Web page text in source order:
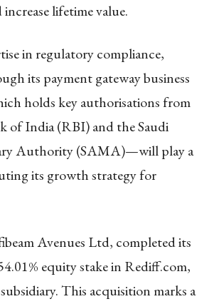
lifetime value.
in regulatory compliance,
its payment gateway business
holds key authorisations from
of India (RBI) and the Saudi
Authority (SAMA)—will play a
its growth strategy for
Avenues Ltd, completed its
equity stake in Rediff.com,
This acquisition marks a